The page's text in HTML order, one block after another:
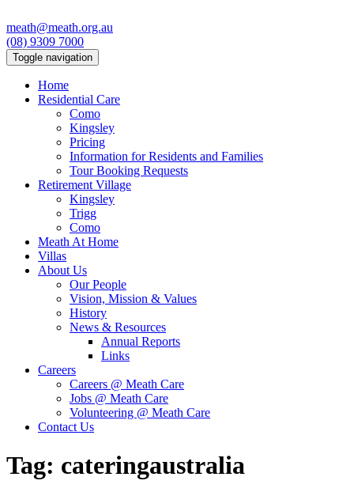
meath@meath.org.au
(08) 9309 7000
Toggle navigation
Home
Residential Care
Como
Kingsley
Pricing
Information for Residents and Families
Tour Booking Requests
Retirement Village
Kingsley
Trigg
Como
Meath At Home
Villas
About Us
Our People
Vision, Mission & Values
History
News & Resources
Annual Reports
Links
Careers
Careers @ Meath Care
Jobs @ Meath Care
Volunteering @ Meath Care
Contact Us
Tag: cateringaustralia